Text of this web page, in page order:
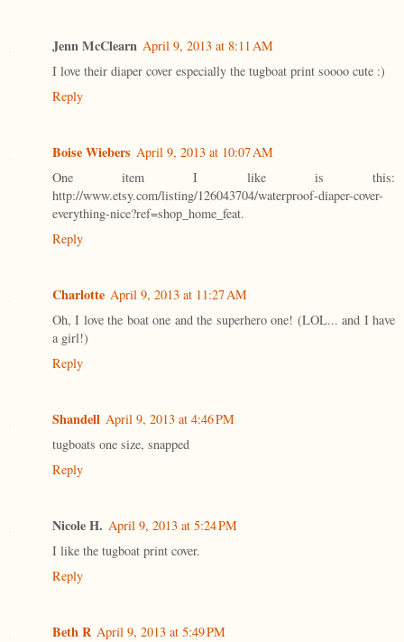
Jenn McClearn April 9, 2013 at 8:11 AM
I love their diaper cover especially the tugboat print soooo cute :)
Reply
Boise Wiebers April 9, 2013 at 10:07 AM
One item I like is this:
http://www.etsy.com/listing/126043704/waterproof-diaper-cover-
everything-nice?ref=shop_home_feat.
Reply
Charlotte April 9, 2013 at 11:27 AM
Oh, I love the boat one and the superhero one! (LOL... and I have
a girl!)
Reply
Shandell April 9, 2013 at 4:46 PM
tugboats one size, snapped
Reply
Nicole H. April 9, 2013 at 5:24 PM
I like the tugboat print cover.
Reply
Beth R April 9, 2013 at 5:49 PM